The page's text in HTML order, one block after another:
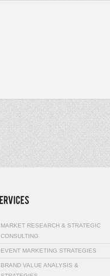
MARKET RESEARCH & STRATEGIC
CONSULTING
EVENT MARKETING STRATEGIES
BRAND VALUE ANALYSIS &